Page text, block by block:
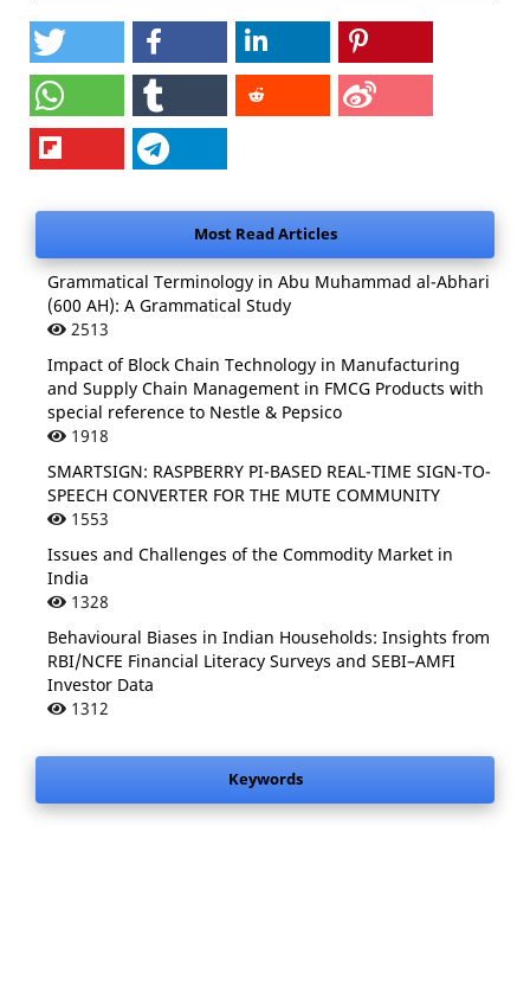
Most Read Articles
Grammatical Terminology in Abu Muhammad al-Abhari
(600 AH): A Grammatical Study
2513
Impact of Block Chain Technology in Manufacturing
and Supply Chain Management in FMCG Products with
special reference to Nestle & Pepsico
1918
SMARTSIGN: RASPBERRY PI-BASED REAL-TIME SIGN-TO-
SPEECH CONVERTER FOR THE MUTE COMMUNITY
1553
Issues and Challenges of the Commodity Market in
India
1328
Behavioural Biases in Indian Households: Insights from
RBI/NCFE Financial Literacy Surveys and SEBI–AMFI
Investor Data
1312
Keywords